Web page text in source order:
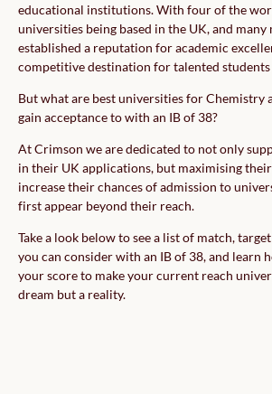
educational institutions. With four of the
universities being based in the UK, and many
established a reputation for academic
competitive destination for talented
But what are best universities for Chemistry
gain acceptance to with an IB of 38?
At Crimson we are dedicated to not only
in their UK applications, but maximising
increase their chances of admission to
first appear beyond their reach.
Take a look below to see a list of match,
you can consider with an IB of 38, and learn
your score to make your current reach
dream but a reality.